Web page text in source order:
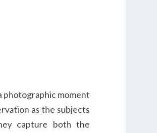
photographic moment
as the subjects
capture both the